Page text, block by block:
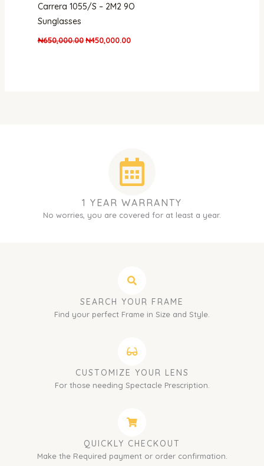
Carrera 1055/S – 2M2 9O
Sunglasses
₦650,000.00 ₦450,000.00
1 YEAR WARRANTY
No worries, you are covered for at least a year.
SEARCH YOUR FRAME
Find your perfect Frame in Size and Style.
CUSTOMIZE YOUR LENS
For those needing Spectacle Prescription.
QUICKLY CHECKOUT
Make the Required payment or order confirmation.